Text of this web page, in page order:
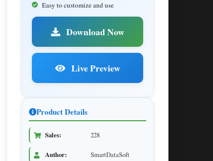
Easy to customize and use
Download Now
Live Preview
Product Details
Sales: 228
Author: SmartDataSoft